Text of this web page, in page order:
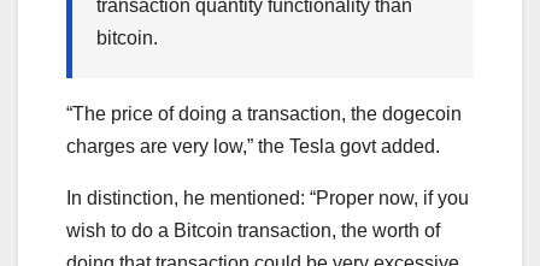
transaction quantity functionality than
bitcoin.
“The price of doing a transaction, the dogecoin
charges are very low,” the Tesla govt added.
In distinction, he mentioned: “Proper now, if you
wish to do a Bitcoin transaction, the worth of